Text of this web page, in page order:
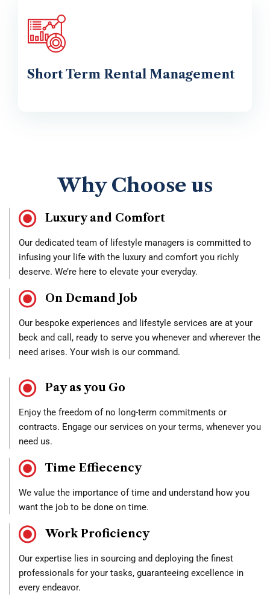
Short Term Rental Management
Why Choose us
Luxury and Comfort
Our dedicated team of lifestyle managers is committed to
infusing your life with the luxury and comfort you richly
deserve. We’re here to elevate your everyday.
On Demand Job
Our bespoke experiences and lifestyle services are at your
beck and call, ready to serve you whenever and wherever the
need arises. Your wish is our command.
Pay as you Go
Enjoy the freedom of no long-term commitments or
contracts. Engage our services on your terms, whenever you
need us.
Time Effiecency
We value the importance of time and understand how you
want the job to be done on time.
Work Proficiency
Our expertise lies in sourcing and deploying the finest
professionals for your tasks, guaranteeing excellence in
every endeavor.